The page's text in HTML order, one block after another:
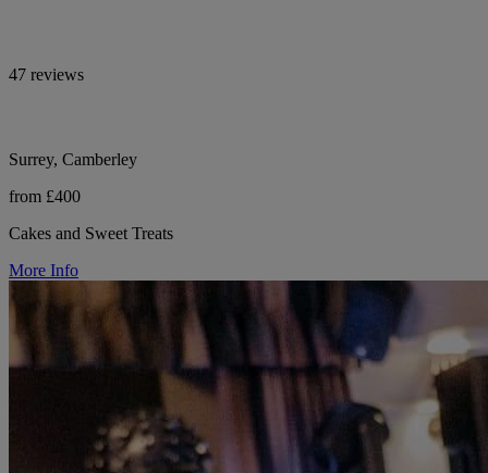
47 reviews
Surrey, Camberley
from £400
Cakes and Sweet Treats
More Info